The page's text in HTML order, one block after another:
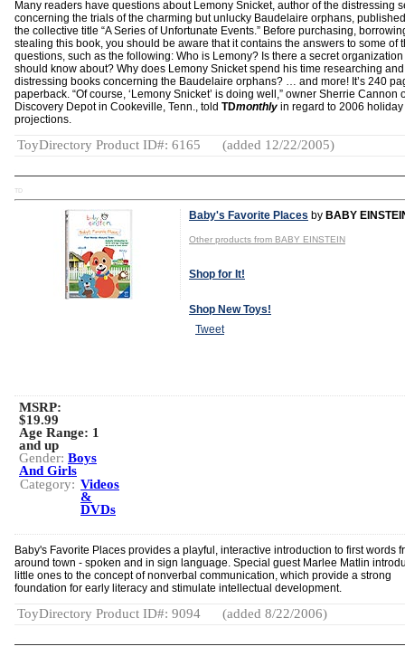
Many readers have questions about Lemony Snicket, author of the distressing
concerning the trials of the charming but unlucky Baudelaire orphans,
the collective title “A Series of Unfortunate Events.” Before purchasing,
stealing this book, you should be aware that it contains the answers to some of
questions, such as the following: Who is Lemony? Is there a secret organization
should know about? Why does Lemony Snicket spend his time researching
distressing books concerning the Baudelaire orphans? … and more! It’s 240
paperback. “Of course, ‘Lemony Snicket’ is doing well,” owner Sherrie Cannon
Discovery Depot in Cookeville, Tenn., told TDmonthly in regard to 2006
projections.
ToyDirectory Product ID#: 6165 (added 12/22/2005)
TD
Baby's Favorite Places by BABY
Other products from BABY EINSTEIN
Shop for It!
Shop New Toys!
Tweet
MSRP:
$19.99
Age Range: 1
and up
Gender: Boys
And Girls
Category: Videos
&
DVDs
Baby's Favorite Places provides a playful, interactive introduction to first words
around town - spoken and in sign language. Special guest Marlee Matlin
little ones to the concept of nonverbal communication, which provide a strong
foundation for early literacy and stimulate intellectual development.
ToyDirectory Product ID#: 9094 (added 8/22/2006)